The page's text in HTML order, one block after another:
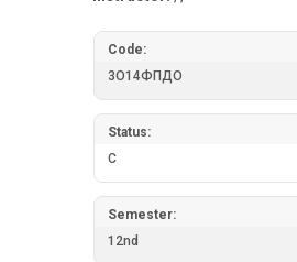
Code:
3О14ФПДО
Status:
C
Semester:
12nd